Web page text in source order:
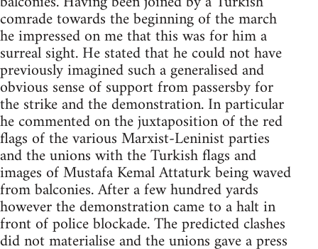
comrade towards the beginning of the march
he impressed on me that this was for him a
surreal sight. He stated that he could not have
previously imagined such a generalised and
obvious sense of support from passersby for
the strike and the demonstration. In particular
he commented on the juxtaposition of the red
flags of the various Marxist-Leninist parties
and the unions with the Turkish flags and
images of Mustafa Kemal Attaturk being waved
from balconies. After a few hundred yards
however the demonstration came to a halt in
front of police blockade. The predicted clashes
did not materialise and the unions gave a press